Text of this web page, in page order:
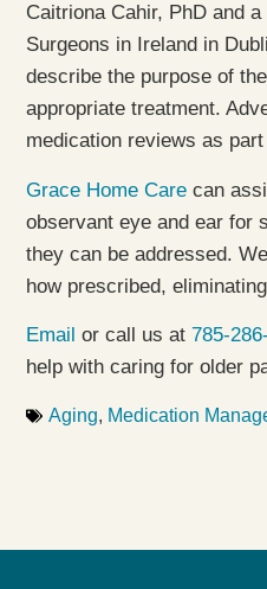
Caitriona Cahir, PhD and
Surgeons in Ireland in
describe the purpose of
appropriate treatment.
medication reviews as
Grace Home Care can
observant eye and ear for
they can be addressed.
how prescribed,
Email or call us at 785-
help with caring for older
Aging, Medication